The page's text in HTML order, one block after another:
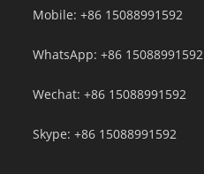
Mobile: +86 15088991592
WhatsApp: +86 15088991592
Wechat: +86 15088991592
Skype: +86 15088991592